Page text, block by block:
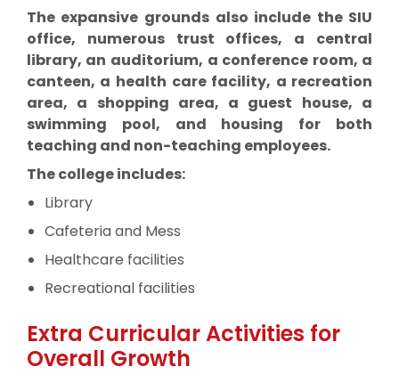
The expansive grounds also include the SIU
office, numerous trust offices, a central
library, an auditorium, a conference room, a
canteen, a health care facility, a recreation
area, a shopping area, a guest house, a
swimming pool, and housing for both
teaching and non-teaching employees.
The college includes:
Library
Cafeteria and Mess
Healthcare facilities
Recreational facilities
Extra Curricular Activities for
Overall Growth